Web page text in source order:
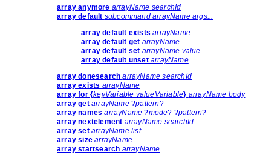
array anymore arrayName searchId
array default subcommand arrayName args...
array default existsarrayName
array default get arrayName
array default set arrayName value
array default unset arrayName
array donesearcharrayName searchId
array exists arrayName
array for {keyVariable valueVariable} arrayName body
array get arrayName?pattern?
array namesarrayName ?mode? ?pattern?
array nextelement arrayName searchId
array set arrayName list
array sizearrayName
array startsearch arrayName